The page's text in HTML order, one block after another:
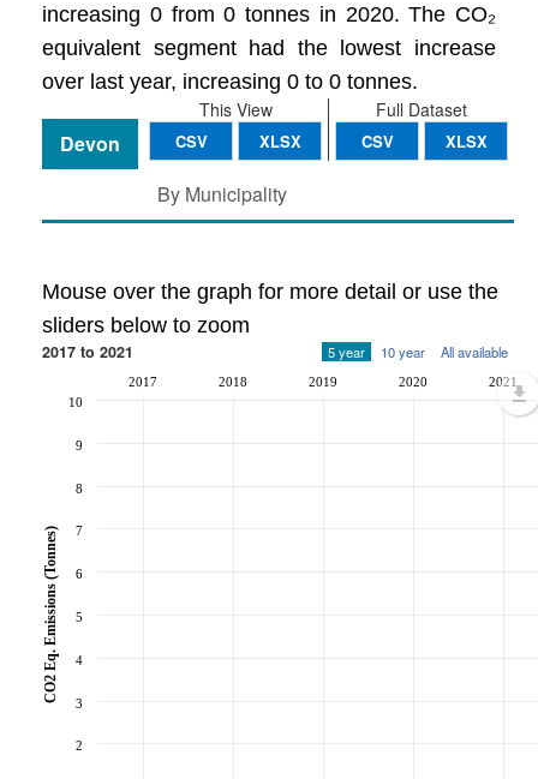
increasing 0 from 0 tonnes in 2020. The CO₂
equivalent segment had the lowest increase
over last year, increasing 0 to 0 tonnes.
Full Dataset
CSV XLSX
This View
CSV XLSX
Devon
By Municipality
Mouse over the graph for more detail or use the
sliders below to zoom
2017 to 2021 5 year 10 year All available
2017 2018 2019 2020 2021
2
3
4
5
6
7
8
9
10
CO2 Eq. Emissions (Tonnes)